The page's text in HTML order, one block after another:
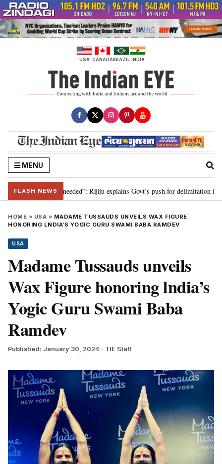
Skip
to
content
USA CANADABRAZIL INDIA
MENU
FLASH NEWS
delimitation needed”: Rijiju explains Govt’s push for delimitation in reply
HOME » USA » MADAME TUSSAUDS UNVEILS WAX FIGURE
HONORING LNDIA’S YOGIC GURU SWAMI BABA RAMDEV
USA
Madame Tussauds unveils
Wax Figure honoring lndia’s
Yogic Guru Swami Baba
Ramdev
Published: January 30, 2024 - TIE Staff